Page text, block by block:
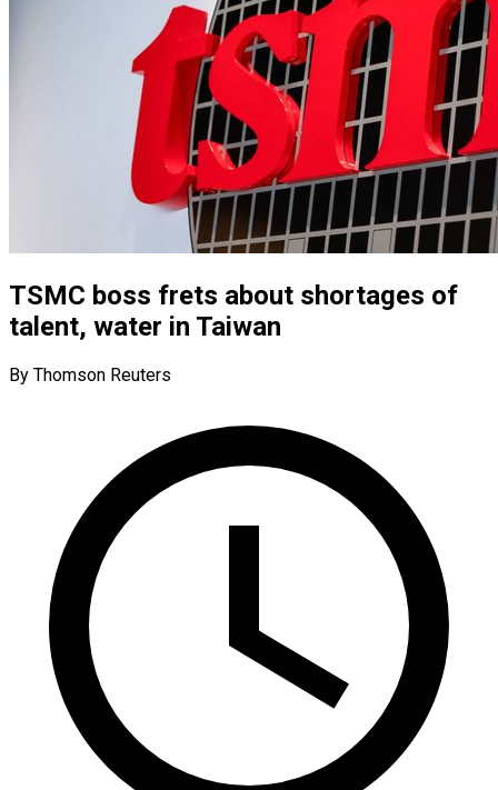
TSMC boss frets about shortages of
talent, water in Taiwan
By Thomson Reuters